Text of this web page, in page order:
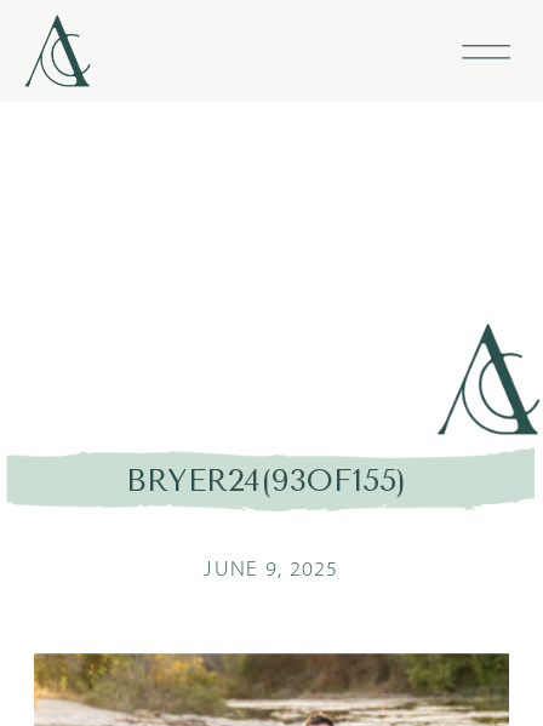
BRYER24(93OF155)
JUNE 9, 2025